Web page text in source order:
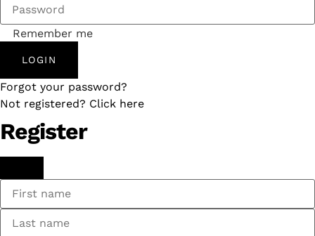
Remember me
LOGIN
Forgot your password?
Not registered? Click here
Register